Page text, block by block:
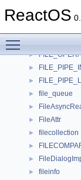
ReactOS
► FILE_LIST
►
►
►
► file_queue
►
► FileAttr
► filecollection
►
►
► fileinfo